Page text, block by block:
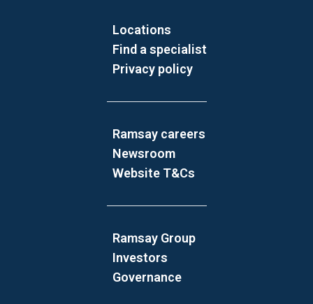
Locations
Find a specialist
Privacy policy
Ramsay careers
Newsroom
Website T&Cs
Ramsay Group
Investors
Governance